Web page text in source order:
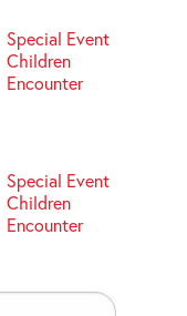
Special Event
Children
Encounter
Special Event
Children
Encounter